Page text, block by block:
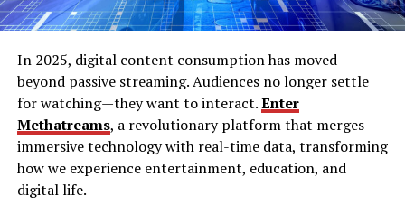
In 2025, digital content consumption has moved
beyond passive streaming. Audiences no longer settle
for watching—they want to interact.Enter
Methatreams, a revolutionary platform that merges
immersive technology with real-time data, transforming
how we experience entertainment, education, and
digital life.